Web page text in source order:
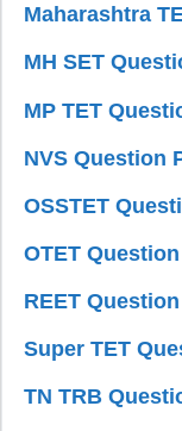
Maharashtra
MH SET
MP TET
NVS Question
OSSTET
OTET
REET
Super TET
TN TRB